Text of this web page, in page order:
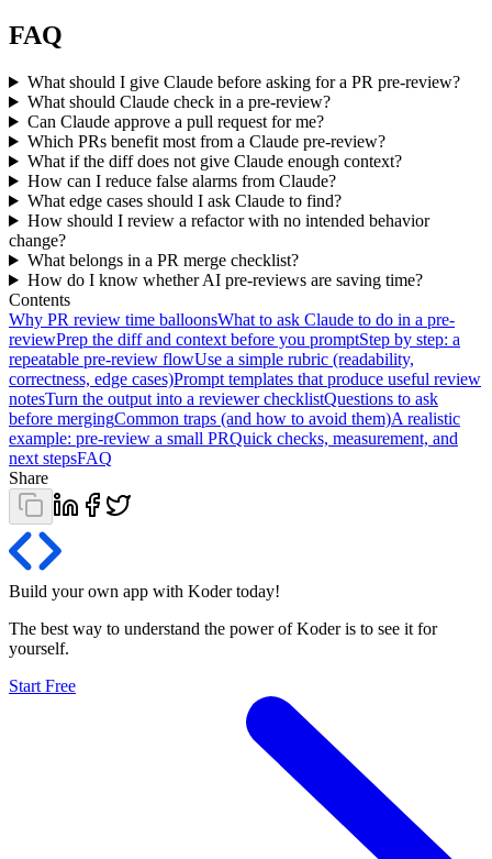
FAQ
What should I give Claude before asking for a PR pre-review?
What should Claude check in a pre-review?
Can Claude approve a pull request for me?
Which PRs benefit most from a Claude pre-review?
What if the diff does not give Claude enough context?
How can I reduce false alarms from Claude?
What edge cases should I ask Claude to find?
How should I review a refactor with no intended behavior
change?
What belongs in a PR merge checklist?
How do I know whether AI pre-reviews are saving time?
Contents
Why PR review time balloonsWhat to ask Claude to do in a pre-
reviewPrep the diff and context before you promptStep by step: a
repeatable pre-review flowUse a simple rubric (readability,
correctness, edge cases)Prompt templates that produce useful review
notesTurn the output into a reviewer checklistQuestions to ask
before mergingCommon traps (and how to avoid them)A realistic
example: pre-review a small PRQuick checks, measurement, and
next stepsFAQ
Share
Build your own app with Koder today!
The best way to understand the power of Koder is to see it for
yourself.
Start Free